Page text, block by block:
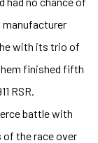
manufacturer
with its trio of
finished fifth
RSR.
battle with
the race over